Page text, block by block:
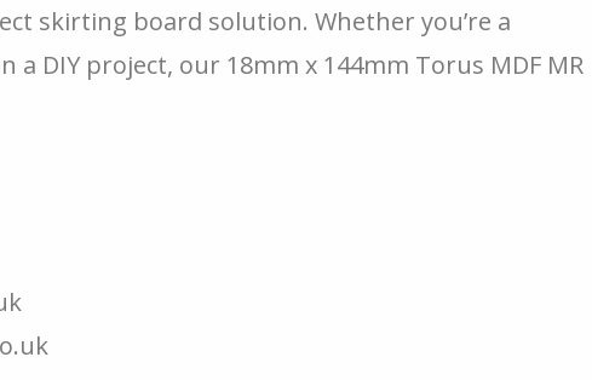
skirting board solution. Whether you’re a
DIY project, our 18mm x 144mm Torus MDF MR